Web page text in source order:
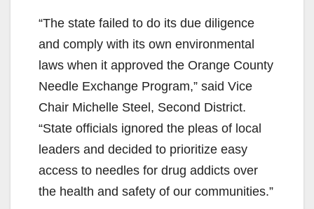
“The state failed to do its due diligence
and comply with its own environmental
laws when it approved the Orange County
Needle Exchange Program,” said Vice
Chair Michelle Steel, Second District.
“State officials ignored the pleas of local
leaders and decided to prioritize easy
access to needles for drug addicts over
the health and safety of our communities.”